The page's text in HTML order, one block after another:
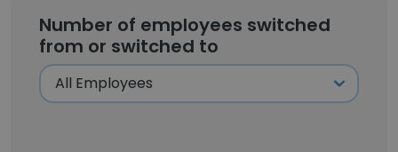
Number of employees switched
from or switched to